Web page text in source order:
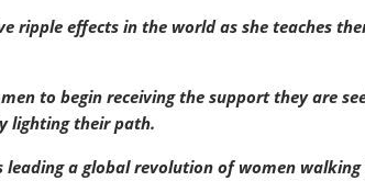
ripple effects in the world as she teaches
to begin receiving the support they are
lighting their path.
a global revolution of women